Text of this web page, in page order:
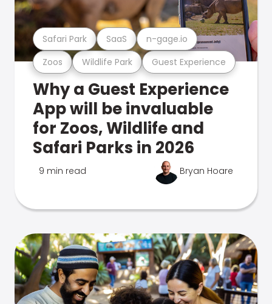
Zoos Wildlife Park Guest Experience
Safari Park SaaS n-gage.io
Why a Guest Experience
App will be invaluable
for Zoos, Wildlife and
Safari Parks in 2026
9 min read Bryan Hoare